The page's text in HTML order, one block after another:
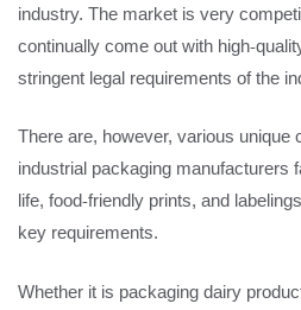
industry. The market is very
continually come out with high-
stringent legal requirements of the
There are, however, various unique
industrial packaging manufacturers
life, food-friendly prints, and
key requirements.
Whether it is packaging dairy